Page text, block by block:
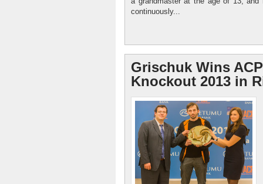
continuously...
Grischuk Wins
Knockout 2013 in